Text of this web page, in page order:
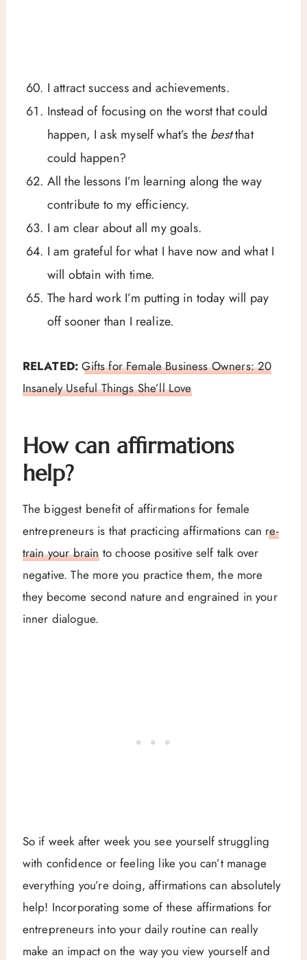
I attract success and achievements.
Instead of focusing on the worst that could
happen, I ask myself what’s the bestthat
could happen?
All the lessons I’m learning along the way
contribute to my efficiency.
I am clear about all my goals.
I am grateful for what I have now and what I
will obtain with time.
The hard work I’m putting in today will pay
off sooner than I realize.
RELATED: Gifts for Female Business Owners: 20
Insanely Useful Things She’ll Love
How can affirmations
help?
The biggest benefit of affirmations for female
entrepreneurs is that practicing affirmations can re-
train your brainto choose positive self talk over
negative. The more you practice them, the more
they become second nature and engrained in your
inner dialogue.
So if week after week you see yourself struggling
with confidence or feeling like you can’t manage
everything you’re doing, affirmations can absolutely
help! Incorporating some of these affirmations for
entrepreneurs into your daily routine can really
make an impact on the way you view yourself and